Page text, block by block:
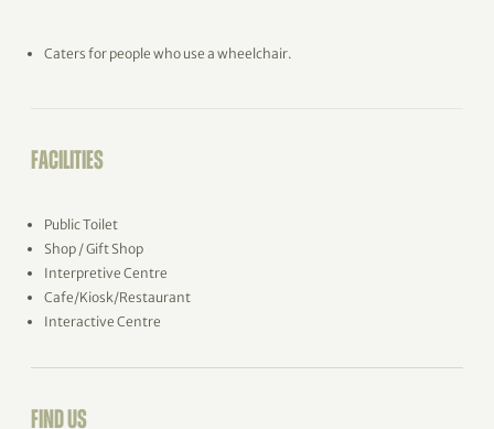
Caters for people who use a wheelchair.
FACILITIES
Public Toilet
Shop / Gift Shop
Interpretive Centre
Cafe/Kiosk/Restaurant
Interactive Centre
FIND US